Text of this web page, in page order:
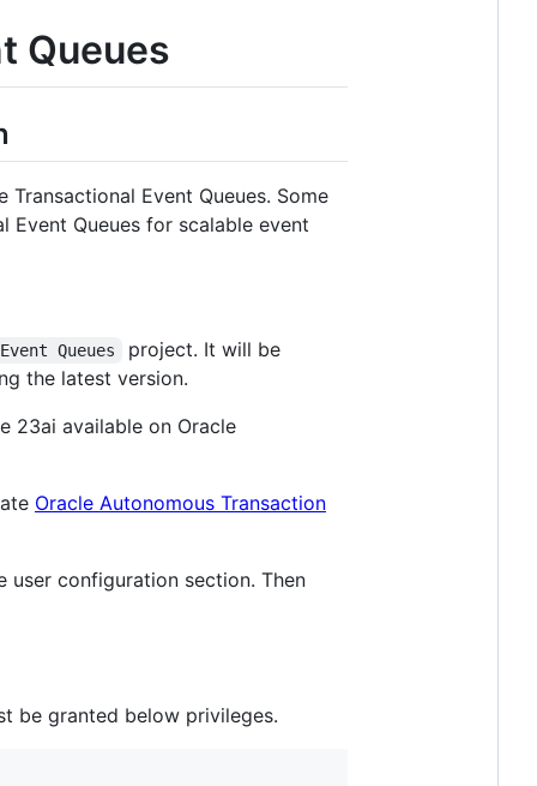
Queues
Event Queues. Some
Event Queues for scalable event
Queues
project. It will be
the latest version.
23ai available on Oracle
Oracle Autonomous Transaction
user configuration section. Then
be granted below privileges.